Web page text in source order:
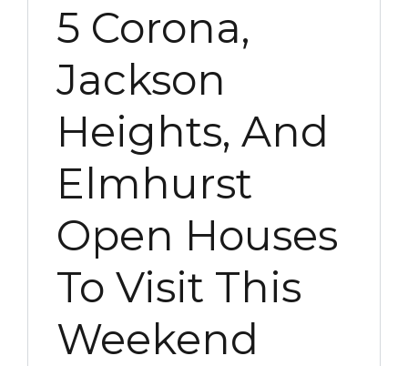
5 Corona,
Jackson
Heights, And
Elmhurst
Open Houses
To Visit This
Weekend